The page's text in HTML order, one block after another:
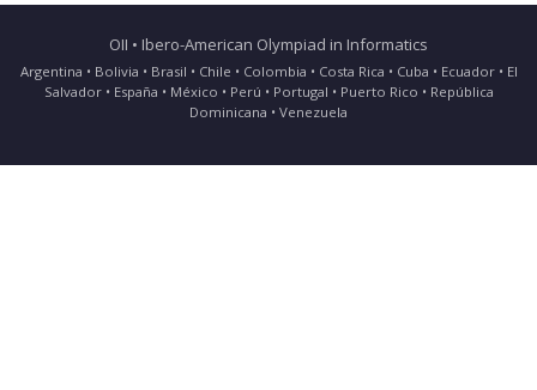
OII • Ibero-American Olympiad in Informatics
Argentina • Bolivia • Brasil • Chile • Colombia • Costa Rica • Cuba • Ecuador • El
Salvador • España • México • Perú • Portugal • Puerto Rico • República
Dominicana • Venezuela